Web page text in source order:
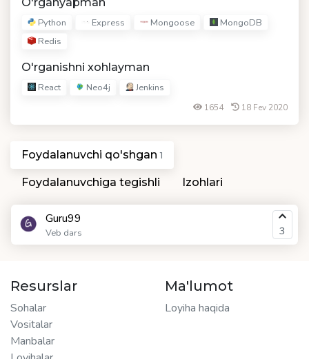
Python Express Mongoose
MongoDB
Redis
O'rganishni xohlayman
React Neo4j Jenkins
1654 18 Fev 2020
Foydalanuvchi qo'shgan1
Foydalanuvchiga tegishli Izohlari
Guru99
Veb dars 3
Resurslar
Sohalar
Vositalar
Manbalar
Ma'lumot
Loyiha haqida